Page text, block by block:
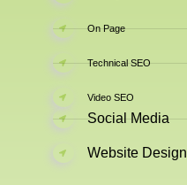
On Page
Technical SEO
Video SEO
Social Media
Website Design